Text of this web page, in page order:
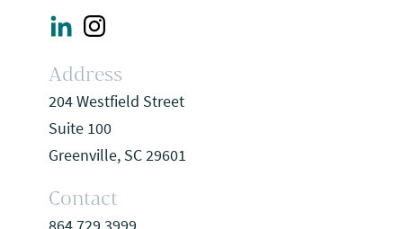
Address
204 Westfield Street
Suite 100
Greenville, SC 29601
Contact